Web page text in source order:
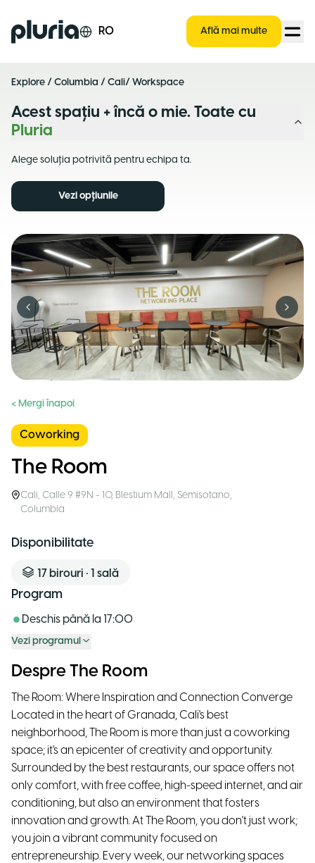
Logo Pluria RO Află mai multe
Explore / Columbia / Cali/ Workspace
Acest spațiu + încă o mie. Toate cu
Pluria
Alege soluția potrivită pentru echipa ta.
Vezi opțiunile
Previous slide Next
< Mergi înapoi
Coworking
The Room
Cali, Calle 9 #9N - 10, Blestium Mall, Semisotano,
Columbia
Disponibilitate
17 birouri • 1 sală
Program
Deschis până la 17:00
Vezi programul
Despre The Room
The Room: Where Inspiration and Connection Converge
Located in the heart of Granada, Cali's best
neighborhood, The Room is more than just a coworking
space; it's an epicenter of creativity and opportunity.
Surrounded by the best restaurants, our space offers not
only comfort, with free coffee, high-speed internet, and air
conditioning, but also an environment that fosters
innovation and growth. At The Room, you don't just work;
you join a vibrant community focused on
entrepreneurship. Every week, our networking spaces